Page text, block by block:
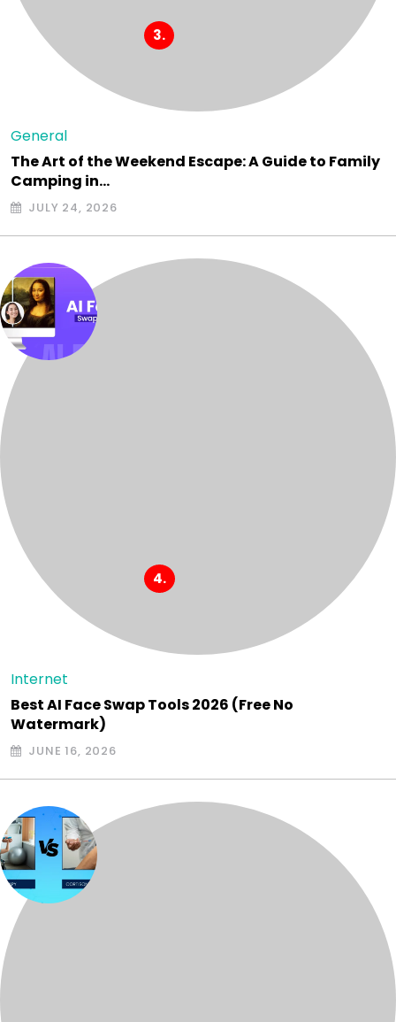
General
The Art of the Weekend Escape: A Guide to Family
Camping in…
JULY 24, 2026
Internet
Best AI Face Swap Tools 2026 (Free No
Watermark)
JUNE 16, 2026